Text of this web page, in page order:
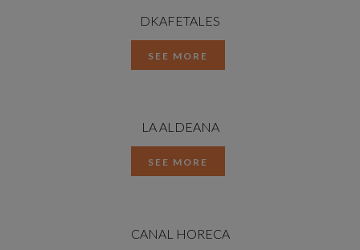
DKAFETALES
SEE MORE
LA ALDEANA
SEE MORE
CANAL HORECA